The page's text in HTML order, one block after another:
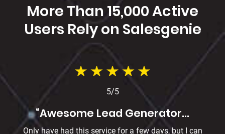
More Than 15,000 Active
Users Rely on Salesgenie
5/5
“Awesome Lead Generator…
Only have had this service for a few days, but I can